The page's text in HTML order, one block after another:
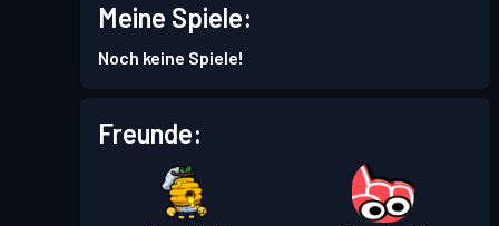
Meine Spiele:
Noch keine Spiele!
Freunde: